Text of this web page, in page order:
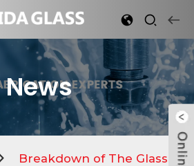
News
Breakdown of The Glass